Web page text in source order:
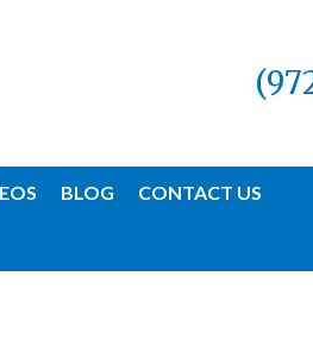
BLOG CONTACT US